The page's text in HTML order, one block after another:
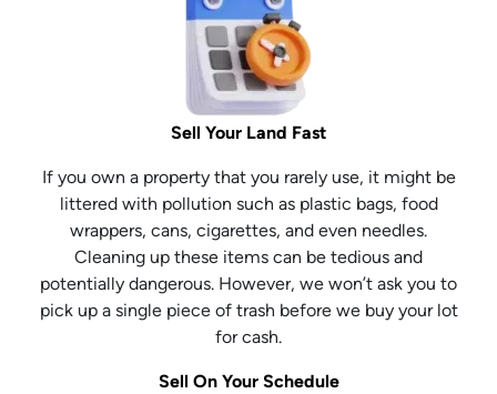
Sell Your Land Fast
If you own a property that you rarely use, it might be
littered with pollution such as plastic bags, food
wrappers, cans, cigarettes, and even needles.
Cleaning up these items can be tedious and
potentially dangerous. However, we won’t ask you to
pick up a single piece of trash before we buy your lot
for cash.
Sell On Your Schedule